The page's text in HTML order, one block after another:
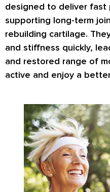
designed to deliver fast
supporting long-term
rebuilding cartilage.
and stiffness quickly,
and restored range of
active and enjoy a